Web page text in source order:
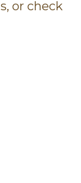
or check